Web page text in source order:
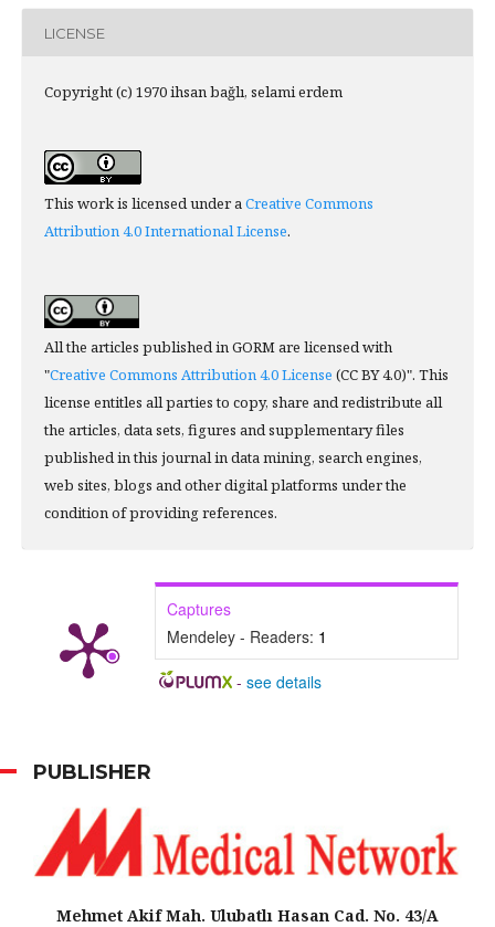
LICENSE
Copyright (c) 1970 ihsan bağlı, selami erdem
This work is licensed under aCreative Commons
Attribution 4.0 International License.
All the articles published in GORM are licensed with
"Creative Commons Attribution 4.0 License (CC BY 4.0)". This
license entitles all parties to copy, share and redistribute all
the articles, data sets, figures and supplementary files
published in this journal in data mining, search engines,
web sites, blogs and other digital platforms under the
condition of providing references.
Captures
Mendeley - Readers: 1
- see details
PUBLISHER
Mehmet Akif Mah. Ulubatlı Hasan Cad. No. 43/A